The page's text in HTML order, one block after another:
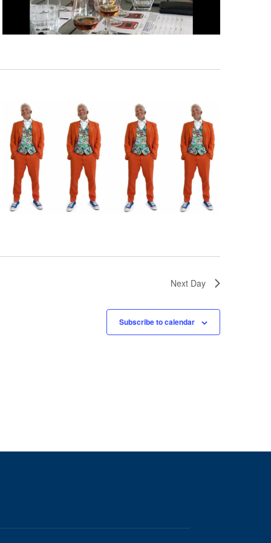
Next Day
Subscribe to calendar